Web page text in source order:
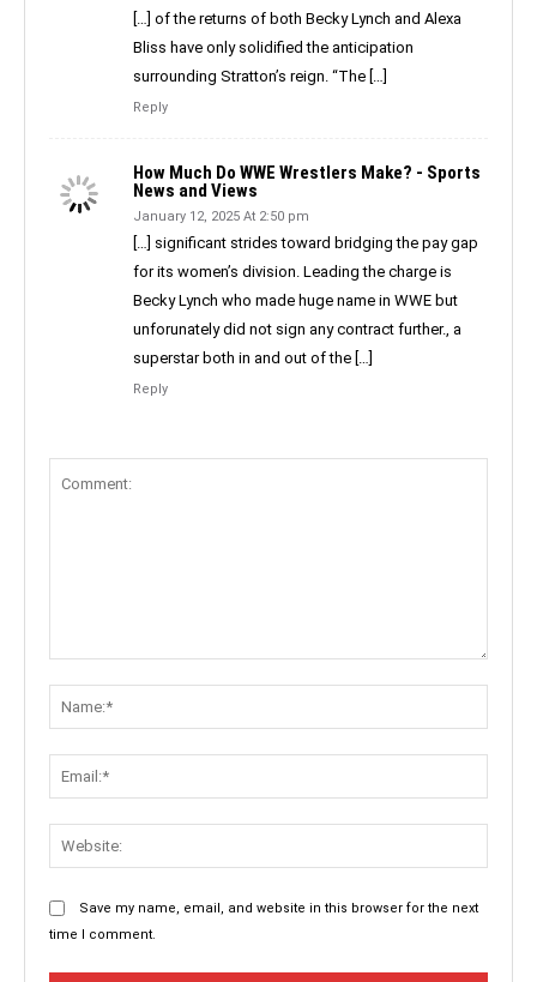
[…] of the returns of both Becky Lynch and Alexa
Bliss have only solidified the anticipation
surrounding Stratton’s reign. “The […]
Reply
How Much Do WWE Wrestlers Make? - Sports
News and Views
January 12, 2025 At 2:50 pm
[…] significant strides toward bridging the pay gap
for its women’s division. Leading the charge is
Becky Lynch who made huge name in WWE but
unforunately did not sign any contract further., a
superstar both in and out of the […]
Reply
Save my name, email, and website in this browser for the next
time I comment.